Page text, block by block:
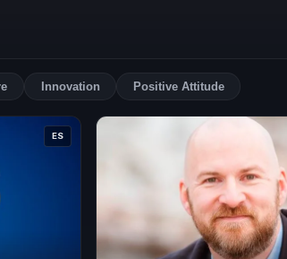
Innovation Positive Attitude
ES